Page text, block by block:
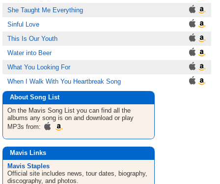
She Taught Me Everything
Sinful Love
This Is Our Youth
Water into Beer
What You Looking For
When I Walk With You Heartbreak Song
About Song List
On the Mavis Song List you can find all the
albums any song is on and download or play
MP3s from:
Mavis Links
Mavis Staples
Official site includes news, tour dates, biography,
discography, and photos.